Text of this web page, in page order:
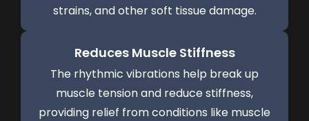
strains, and other soft tissue damage.
Reduces Muscle Stiffness
The rhythmic vibrations help break up
muscle tension and reduce stiffness,
providing relief from conditions like muscle